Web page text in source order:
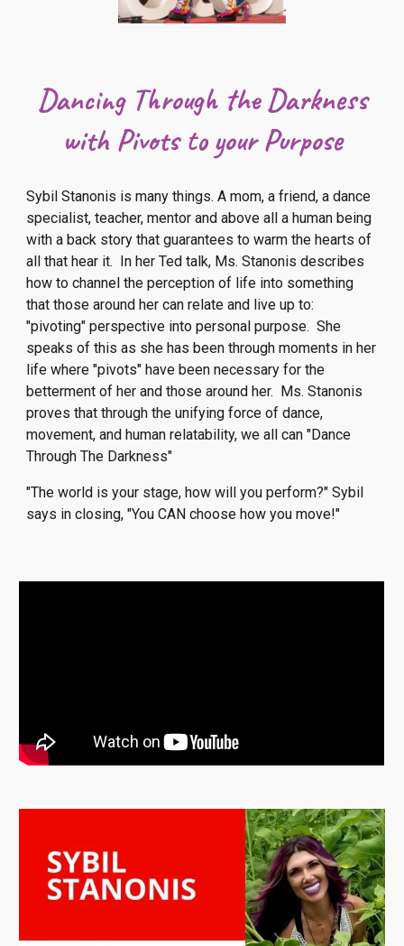
Dancing Through the Darkness
with Pivots to your Purpose
Sybil Stanonis is many things. A mom, a friend, a dance
specialist, teacher, mentor and above all a human being
with a back story that guarantees to warm the hearts of
all that hear it. In her Ted talk, Ms. Stanonis describes
how to channel the perception of life into something
that those around her can relate and live up to:
"pivoting" perspective into personal purpose. She
speaks of this as she has been through moments in her
life where "pivots" have been necessary for the
betterment of her and those around her. Ms. Stanonis
proves that through the unifying force of dance,
movement, and human relatability, we all can "Dance
Through The Darkness"
"The world is your stage, how will you perform?" Sybil
says in closing, "You CAN choose how you move!"